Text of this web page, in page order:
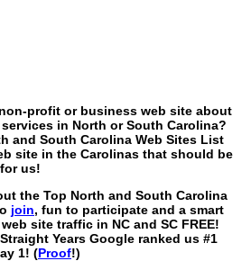
profit or business web site about
in North or South Carolina?
and South Carolina Web Sites List
site in the Carolinas that should be
us!
the Top North and South Carolina
join, fun to participate and a smart
site traffic in NC and SC FREE!
Years Google ranked us #1
1! (Proof!)